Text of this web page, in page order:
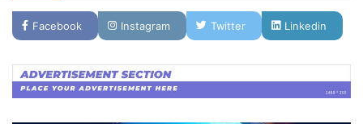
Facebook Instagram Twitter Linkedin